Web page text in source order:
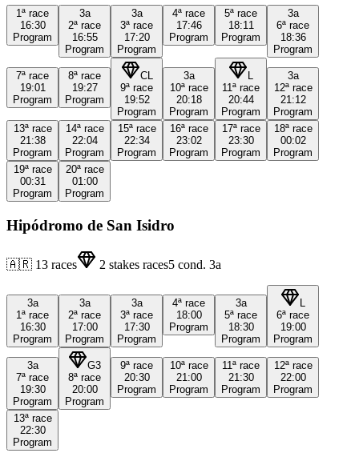
1ª race
16:30
Program
3a
2ª race
16:55
Program
3a
3ª race
17:20
Program
4ª race
17:46
Program
5ª race
18:11
Program
3a
6ª race
18:36
Program
7ª race
19:01
Program
8ª race
19:27
Program
CL
9ª race
19:52
Program
3a
10ª race
20:18
Program
L
11ª race
20:44
Program
3a
12ª race
21:12
Program
13ª race
21:38
Program
14ª race
22:04
Program
15ª race
22:34
Program
16ª race
23:02
Program
17ª race
23:30
Program
18ª race
00:02
Program
19ª race
00:31
Program
20ª race
01:00
Program
Hipódromo de San Isidro
🇦🇷 13 races 2 stakes races5 cond. 3a
3a
1ª race
16:30
Program
3a
2ª race
17:00
Program
3a
3ª race
17:30
Program
4ª race
18:00
Program
3a
5ª race
18:30
Program
6ª race
19:00
Program
3a
7ª race
19:30
Program
G3
8ª race
20:00
Program
9ª race
20:30
Program
10ª race
21:00
Program
11ª race
21:30
Program
12ª race
22:00
Program
13ª race
22:30
Program